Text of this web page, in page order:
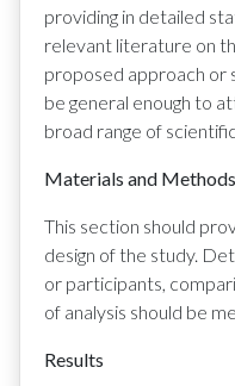
providing in detailed
relevant literature on
proposed approach or
be general enough to
broad range of
Materials and Methods
This section should
design of the study.
or participants,
of analysis should be
Results